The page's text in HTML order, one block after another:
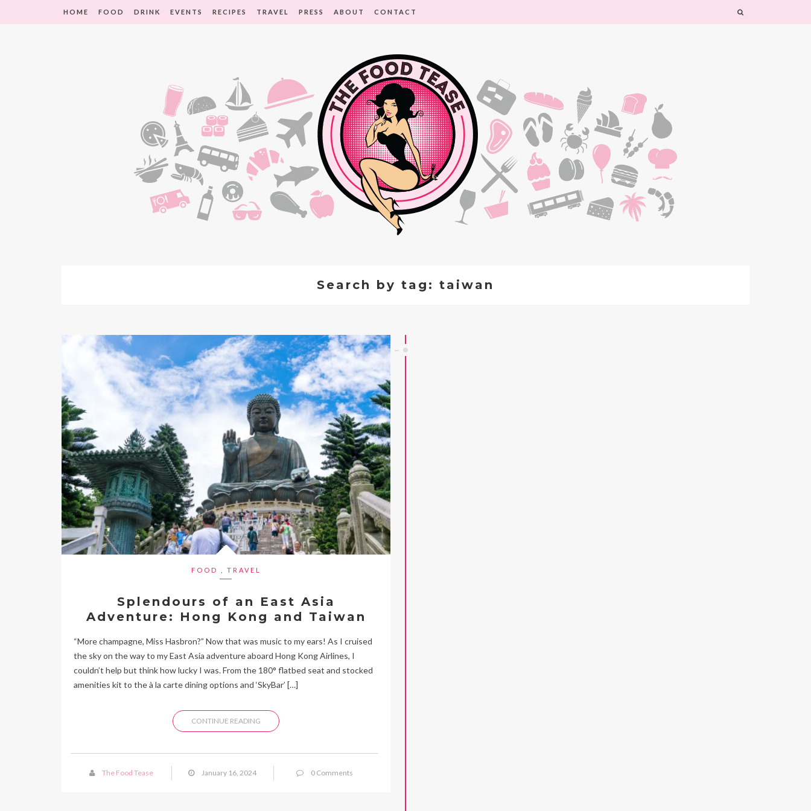
HOME FOOD DRINK EVENTS RECIPES TRAVEL PRESS ABOUT CONTACT
Search by tag: taiwan
FOOD TRAVEL
Splendours of an East Asia
Adventure: Hong Kong and Taiwan
“More champagne, Miss Hasbron?” Now that was music to my ears! As I cruised
the sky on the way to my East Asia adventure aboard Hong Kong Airlines, I
couldn’t help but think how lucky I was. From the 180° flatbed seat and stocked
amenities kit to the à la carte dining options and ‘SkyBar’ […]
CONTINUE READING
The Food Tease January 16, 2024 0 Comments